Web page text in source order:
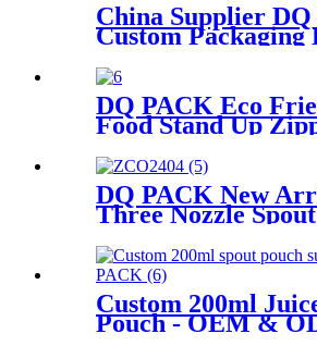
China Supplier
Custom Packaging
Aluminum foil bag
Direct Price Stand
for Cat Food
DQ PACK Eco
Food Stand Up
Recyclable Pouch
DQ PACK New
Three Nozzle
Multi-flavor Plastic
Packaging Pouch
Custom 200ml
Pouch - OEM &